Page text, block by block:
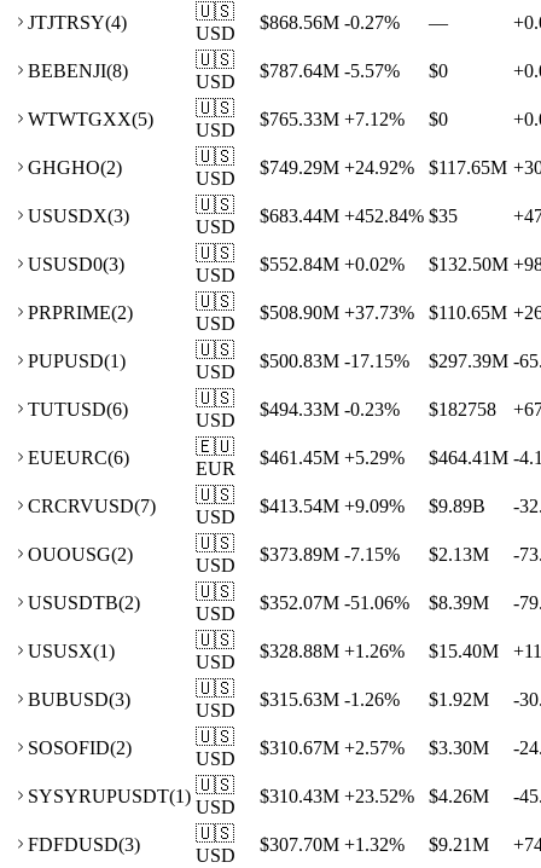
JTJTRSY(4)
🇺🇸
USD
$868.56M -0.27% — +
BEBENJI(8)
🇺🇸
USD
$787.64M -5.57% $0 +
WTWTGXX(5)
🇺🇸
USD
$765.33M +7.12% $0 +
GHGHO(2)
🇺🇸
USD
$749.29M +24.92% $117.65M +
USUSDX(3)
🇺🇸
USD
$683.44M +452.84% $35 +
USUSD0(3)
🇺🇸
USD
$552.84M +0.02% $132.50M +
PRPRIME(2)
🇺🇸
USD
$508.90M +37.73% $110.65M +
PUPUSD(1)
🇺🇸
USD
$500.83M -17.15% $297.39M -
TUTUSD(6)
🇺🇸
USD
$494.33M -0.23% $182758 +
EUEURC(6)
🇪🇺
EUR
$461.45M +5.29% $464.41M -
CRCRVUSD(7)
🇺🇸
USD
$413.54M +9.09% $9.89B -
OUOUSG(2)
🇺🇸
USD
$373.89M -7.15% $2.13M -
USUSDTB(2)
🇺🇸
USD
$352.07M -51.06% $8.39M -
USUSX(1)
🇺🇸
USD
$328.88M +1.26% $15.40M +
BUBUSD(3)
🇺🇸
USD
$315.63M -1.26% $1.92M -
SOSOFID(2)
🇺🇸
USD
$310.67M +2.57% $3.30M -
SYSYRUPUSDT(1)
🇺🇸
USD
$310.43M +23.52% $4.26M -
FDFDUSD(3)
🇺🇸
USD
$307.70M +1.32% $9.21M +